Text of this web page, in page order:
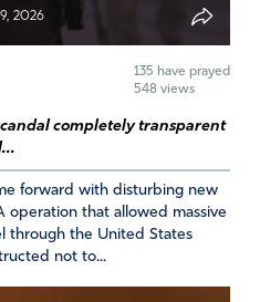
2026
135 have prayed
548 views
completely transparent
forward with disturbing new
operation that allowed massive
through the United States
not to...